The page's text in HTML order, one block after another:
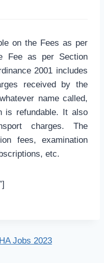
on the Fees as per
Fee as per Section
2001 includes
received by the
name called,
is refundable. It also
charges. The
fees, examination
etc.
Jobs 2023